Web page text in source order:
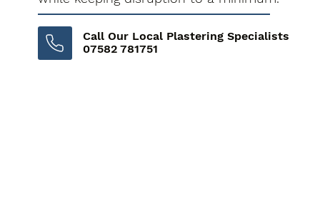
Call Our Local Plastering Specialists
07582 781751